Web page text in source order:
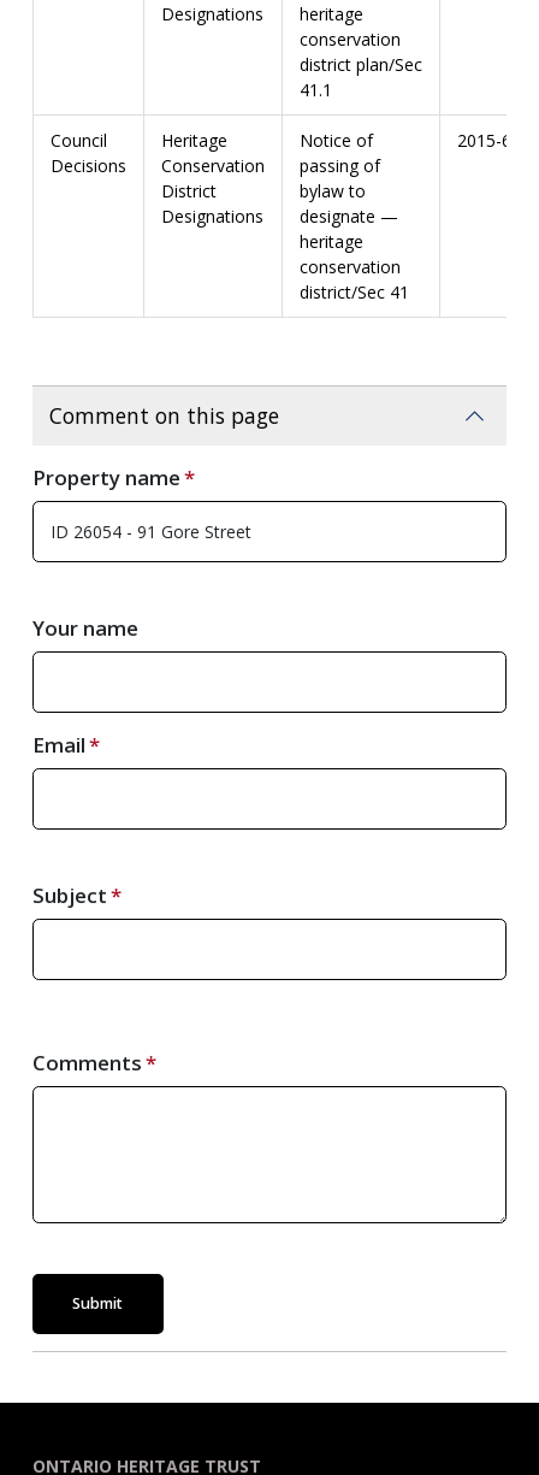
Designations
heritage
conservation
district plan/Sec
41.1
Council
Decisions
Heritage
Conservation
District
Designations
Notice of
passing of
bylaw to
designate —
heritage
conservation
district/Sec 41
2015-67
Comment on this page
Property name
Your name
Email
Subject
Comments
Submit
ONTARIO HERITAGE TRUST